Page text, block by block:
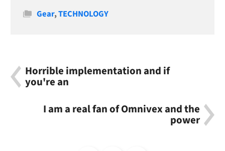
Categories
Gear,TECHNOLOGY
Horrible implementation and if
you're an
I am a real fan of Omnivex and the
power